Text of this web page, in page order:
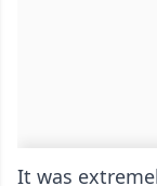
It was